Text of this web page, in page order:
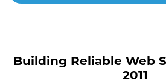
Building Reliable Web
2011